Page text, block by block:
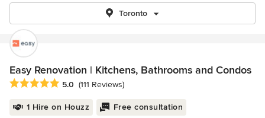
Toronto
Easy Renovation | Kitchens, Bathrooms and Condos
Average rating: 5 out of 5 stars
5.0 (111 Reviews)
1 Hire on Houzz Free consultation